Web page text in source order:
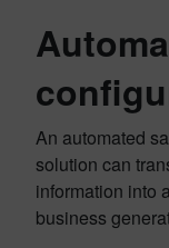
An automated
solution can
information into
business